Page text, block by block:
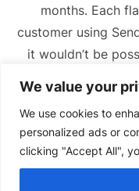
We value your
We use cookies to
personalized ads or
clicking "Accept All",
months. Each
customer using
it wouldn’t be